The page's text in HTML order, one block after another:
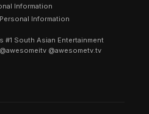
Information
Information
#1 South Asian Entertainment
@awesometv.tv